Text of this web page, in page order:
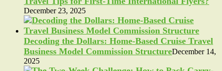
December 23, 2025
Decoding the Dollars: Home-Based Cruise Travel
Business Model Commission StructureDecember 14,
2025